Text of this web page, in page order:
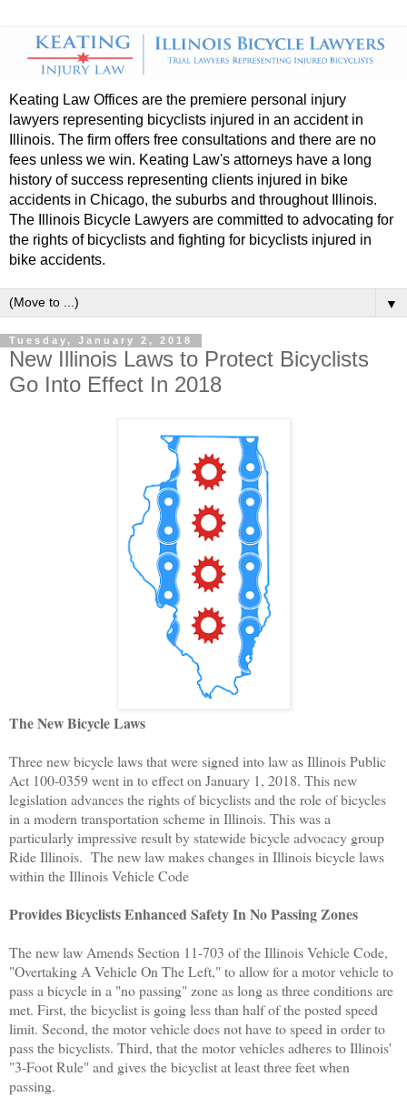
Keating Law Offices are the premiere personal injury
lawyers representing bicyclists injured in an accident in
Illinois. The firm offers free consultations and there are no
fees unless we win. Keating Law's attorneys have a long
history of success representing clients injured in bike
accidents in Chicago, the suburbs and throughout Illinois.
The Illinois Bicycle Lawyers are committed to advocating for
the rights of bicyclists and fighting for bicyclists injured in
bike accidents.
▼
Tuesday, January 2, 2018
New Illinois Laws to Protect Bicyclists
Go Into Effect In 2018
The New Bicycle Laws
Three new bicycle laws that were signed into law as Illinois Public
Act 100-0359 went in to effect on January 1, 2018. This new
legislation advances the rights of bicyclists and the role of bicycles
in a modern transportation scheme in Illinois. This was a
particularly impressive result by statewide bicycle advocacy group
Ride Illinois. The new law makes changes in Illinois bicycle laws
within the Illinois Vehicle Code
Provides Bicyclists Enhanced Safety In No Passing Zones
The new law Amends Section 11-703 of the Illinois Vehicle Code,
"Overtaking A Vehicle On The Left," to allow for a motor vehicle to
pass a bicycle in a "no passing" zone as long as three conditions are
met. First, the bicyclist is going less than half of the posted speed
limit. Second, the motor vehicle does not have to speed in order to
pass the bicyclists. Third, that the motor vehicles adheres to Illinois'
"3-Foot Rule" and gives the bicyclist at least three feet when
passing.